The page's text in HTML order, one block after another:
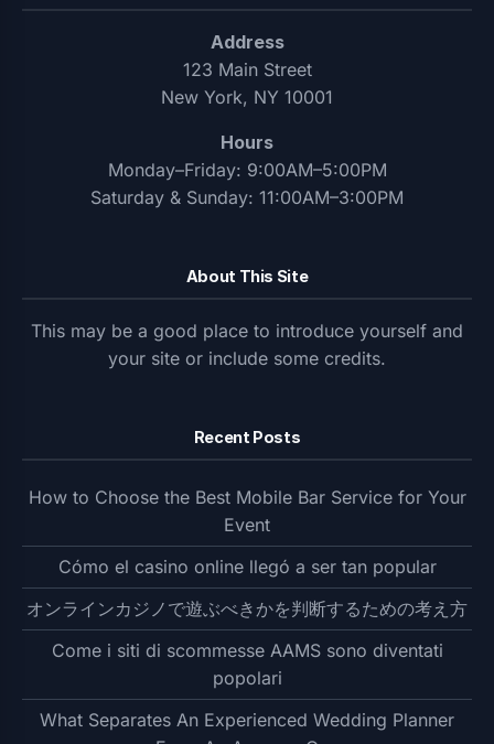
Address
123 Main Street
New York, NY 10001
Hours
Monday–Friday: 9:00AM–5:00PM
Saturday & Sunday: 11:00AM–3:00PM
About This Site
This may be a good place to introduce yourself and
your site or include some credits.
Recent Posts
How to Choose the Best Mobile Bar Service for Your
Event
Cómo el casino online llegó a ser tan popular
オンラインカジノで遊ぶべきかを判断するための考え方
Come i siti di scommesse AAMS sono diventati
popolari
What Separates An Experienced Wedding Planner